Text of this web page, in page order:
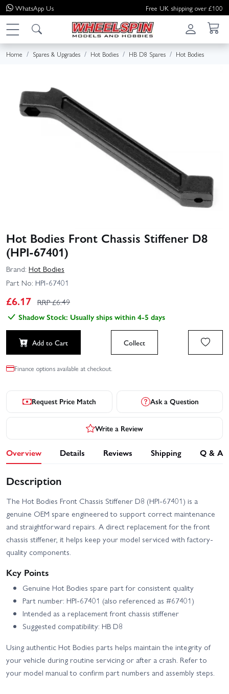
WhatsApp Us Free UK shipping over £100
Home Spares & Upgrades Hot Bodies HB D8 Spares Hot Bodies
Hot Bodies Front Chassis Stiffener D8
(HPI-67401)
Brand: Hot Bodies
Part No: HPI-67401
£6.17 RRP £6.49
Shadow Stock: Usually ships within 4-5 days
Add to Cart Collect
Finance options available at checkout.
Request Price Match Ask a Question
Write a Review
Overview Details Reviews Shipping Q & A
Description
The Hot Bodies Front Chassis Stiffener D8 (HPI-67401) is a
genuine OEM spare engineered to support correct maintenance
and straightforward repairs. A direct replacement for the front
chassis stiffener, it helps keep your model serviced with factory-
quality components.
Key Points
Genuine Hot Bodies spare part for consistent quality
Part number: HPI-67401 (also referenced as #67401)
Intended as a replacement front chassis stiffener
Suggested compatibility: HB D8
Using authentic Hot Bodies parts helps maintain the integrity of
your vehicle during routine servicing or after a crash. Refer to
your model manual to confirm part numbers and assembly steps.